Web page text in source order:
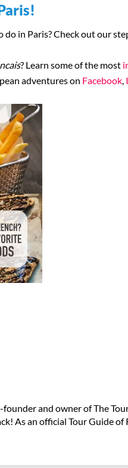
do in Paris? Check out our
? Learn some of the most
adventures on Facebook,
founder and owner of The
As an official Tour Guide